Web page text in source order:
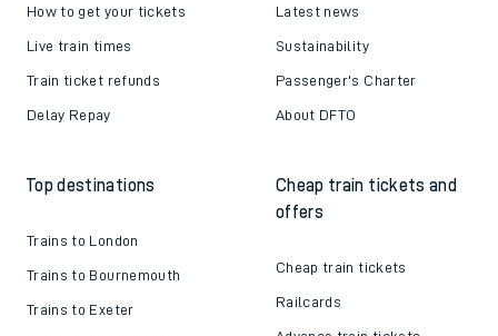
How to get your tickets
Live train times
Train ticket refunds
Delay Repay
Latest news
Sustainability
Passenger's Charter
About DFTO
Top destinations
Trains to London
Trains to Bournemouth
Trains to Exeter
Cheap train tickets and
offers
Cheap train tickets
Railcards